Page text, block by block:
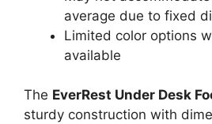
average due to fixed
Limited color options
available
The EverRest Under Desk
sturdy construction with